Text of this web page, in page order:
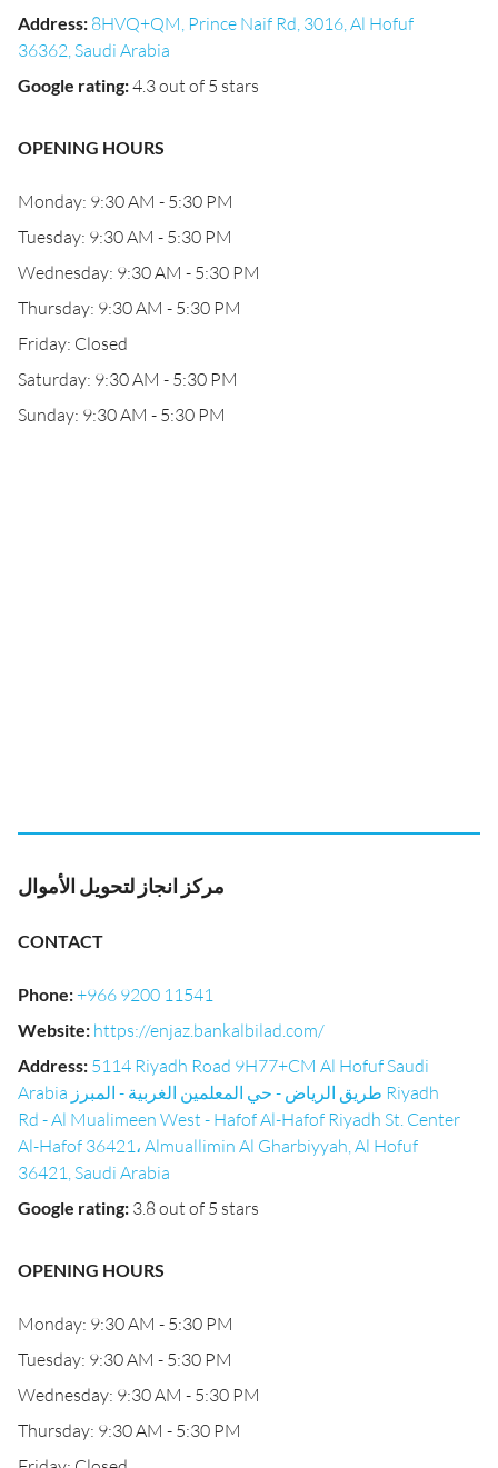
Address: 8HVQ+QM, Prince Naif Rd, 3016, Al Hofuf
36362, Saudi Arabia
Google rating:4.3 out of 5 stars
OPENING HOURS
Monday: 9:30 AM - 5:30 PM
Tuesday: 9:30 AM - 5:30 PM
Wednesday: 9:30 AM - 5:30 PM
Thursday: 9:30 AM - 5:30 PM
Friday: Closed
Saturday: 9:30 AM - 5:30 PM
Sunday: 9:30 AM - 5:30 PM
مركز انجاز لتحويل الأموال
CONTACT
Phone:+966 9200 11541
Website: https://enjaz.bankalbilad.com/
Address: 5114 Riyadh Road 9H77+CM Al Hofuf Saudi
Arabia طريق الرياض - حي المعلمين الغربية - المبرز Riyadh
Rd - Al Mualimeen West - Hafof Al-Hafof Riyadh St. Center
Al-Hafof 36421، Almuallimin Al Gharbiyyah, Al Hofuf
36421, Saudi Arabia
Google rating: 3.8 out of 5 stars
OPENING HOURS
Monday: 9:30 AM - 5:30 PM
Tuesday: 9:30 AM - 5:30 PM
Wednesday: 9:30 AM - 5:30 PM
Thursday: 9:30 AM - 5:30 PM